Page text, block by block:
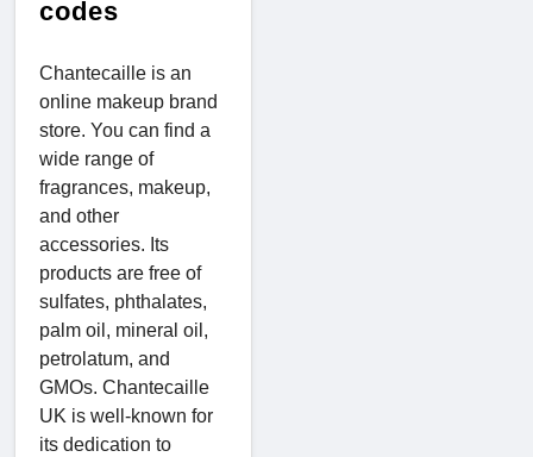
codes
Chantecaille is an
online makeup brand
store. You can find a
wide range of
fragrances, makeup,
and other
accessories. Its
products are free of
sulfates, phthalates,
palm oil, mineral oil,
petrolatum, and
GMOs. Chantecaille
UK is well-known for
its dedication to